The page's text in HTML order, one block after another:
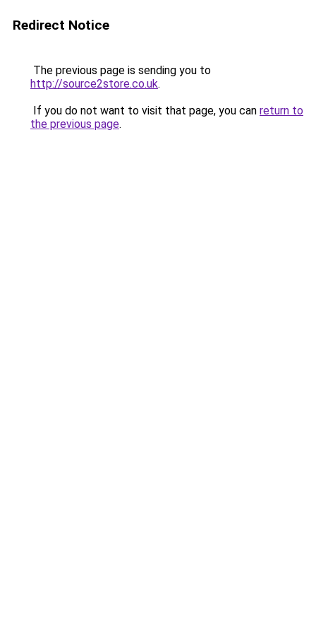
Redirect Notice
The previous page is sending you to
http://source2store.co.uk.
If you do not want to visit that page, you can return to
the previous page.